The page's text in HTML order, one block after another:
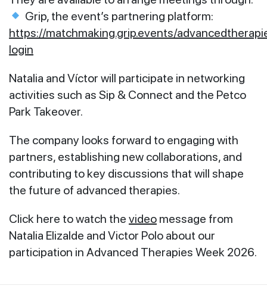
Grip, the event’s partnering platform:
https://matchmaking.grip.events/
login
Natalia and Víctor will participate in networking
activities such as Sip & Connect and the Petco
Park Takeover.
The company looks forward to engaging with
partners, establishing new collaborations, and
contributing to key discussions that will shape
the future of advanced therapies.
Click here to watch the video message from
Natalia Elizalde and Victor Polo about our
participation in Advanced Therapies Week 2026.